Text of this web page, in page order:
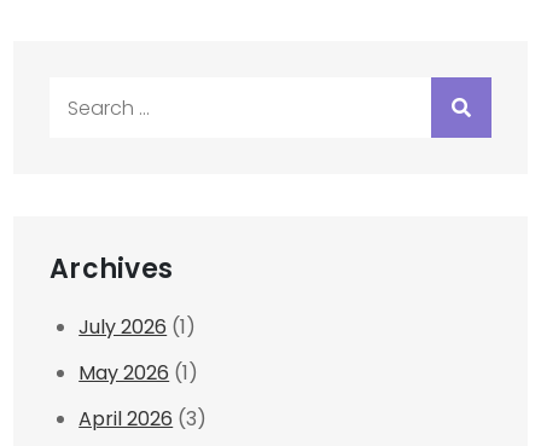
Archives
July 2026 (1)
May 2026 (1)
April 2026 (3)